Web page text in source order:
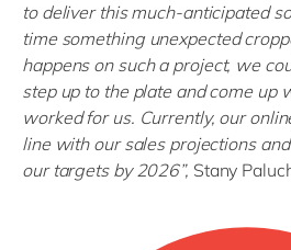
to deliver this much-anticipated
time something unexpected
happens on such a project, we
step up to the plate and come up
worked for us. Currently, our
line with our sales projections
our targets by 2026”, Stany